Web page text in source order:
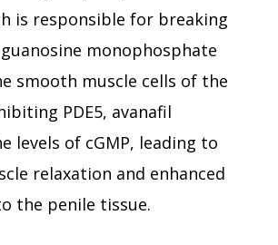
is responsible for breaking
monophosphate
smooth muscle cells of the
PDE5, avanafil
levels of cGMP, leading to
relaxation and enhanced
the penile tissue.